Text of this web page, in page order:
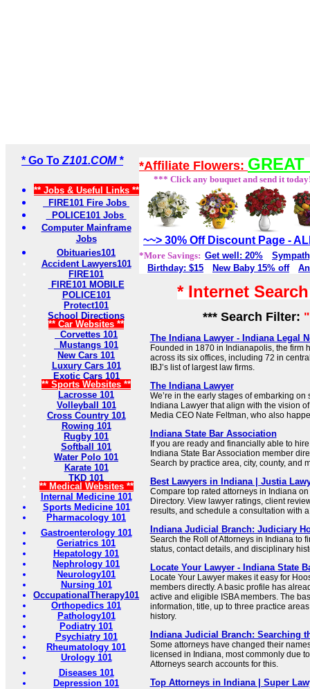
* Go To Z101.COM *
** Jobs & Useful Links **
FIRE101 Fire Jobs
POLICE101 Jobs
Computer Mainframe
Jobs
Obituaries101
Accident Lawyers101
FIRE101
FIRE101 MOBILE
POLICE101
Protect101
School Directions
** Car Websites **
Corvettes 101
Mustangs 101
New Cars 101
Luxury Cars 101
Exotic Cars 101
** Sports Websites **
Lacrosse 101
Volleyball 101
Cross Country 101
Rowing 101
Rugby 101
Softball 101
Water Polo 101
Karate 101
TKD 101
** Medical Websites **
Internal Medicine 101
Sports Medicine 101
Pharmacology 101
Gastroenterology 101
Geriatrics 101
Hepatology 101
Nephrology 101
Neurology101
Nursing 101
OccupationalTherapy101
Orthopedics 101
Pathology101
Podiatry 101
Psychiatry 101
Rheumatology 101
Urology 101
Diseases 101
Depression 101
*Affiliate Flowers:
*** Click any bouquet and send it
~~> 30% Off Discount Page -
*More Savings: Get well: 20%
Birthday: $15
New Baby 15% off
* Internet
*** Search Filter:
The Indiana Lawyer - Indiana Legal
Founded in 1870 in Indianapolis, the firm
across its six offices, including 72 in
IBJ’s list of largest law firms.
The Indiana Lawyer
We’re in the early stages of embarking
Indiana Lawyer that align with the vision
Media CEO Nate Feltman, who also
Indiana State Bar Association
If you are ready and financially able to
Indiana State Bar Association member
Search by practice area, city, county, and
Best Lawyers in Indiana | Justia
Compare top rated attorneys in Indiana
Directory. View lawyer ratings, client
results, and schedule a consultation with
Indiana Judicial Branch: Judiciary
Search the Roll of Attorneys in Indiana to
status, contact details, and disciplinary
Locate Your Lawyer - Indiana State
Locate Your Lawyer makes it easy for
members directly. A basic profile has
active and eligible ISBA members. The
information, title, up to three practice
history.
Indiana Judicial Branch: Searching
Some attorneys have changed their
licensed in Indiana, most commonly due
Attorneys search accounts for this.
Top Attorneys in Indiana | Super